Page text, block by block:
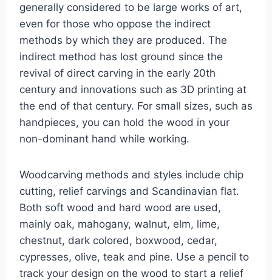
generally considered to be large works of art,
even for those who oppose the indirect
methods by which they are produced. The
indirect method has lost ground since the
revival of direct carving in the early 20th
century and innovations such as 3D printing at
the end of that century. For small sizes, such as
handpieces, you can hold the wood in your
non-dominant hand while working.
Woodcarving methods and styles include chip
cutting, relief carvings and Scandinavian flat.
Both soft wood and hard wood are used,
mainly oak, mahogany, walnut, elm, lime,
chestnut, dark colored, boxwood, cedar,
cypresses, olive, teak and pine. Use a pencil to
track your design on the wood to start a relief